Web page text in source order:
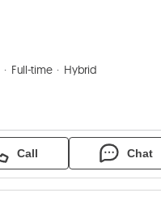
Full-time
Hybrid
Call Chat